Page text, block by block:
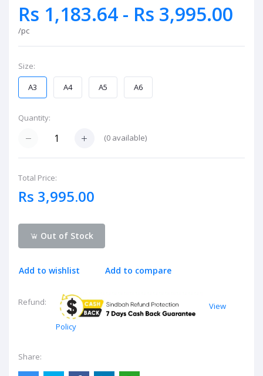
Rs 1,183.64 - Rs 3,995.00
/pc
Size:
A3
A4 A5 A6
Quantity:
(0 available)
Total Price:
Rs 3,995.00
Out of Stock
Add to wishlist Add to compare
Refund:
View
Policy
Share: